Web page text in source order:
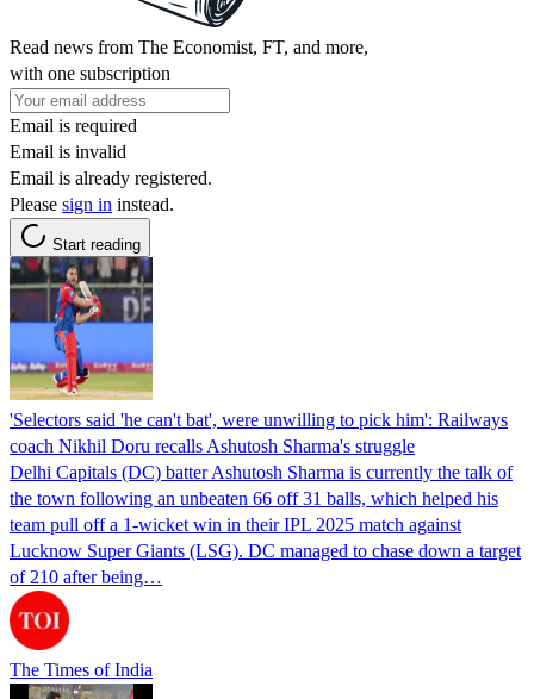
Read news from The Economist, FT, and more,
with one subscription
Email is required
Email is invalid
Email is already registered.
Please sign in instead.
Start reading
'Selectors said 'he can't bat', were unwilling to pick him': Railways
coach Nikhil Doru recalls Ashutosh Sharma's struggle
Delhi Capitals (DC) batter Ashutosh Sharma is currently the talk of
the town following an unbeaten 66 off 31 balls, which helped his
team pull off a 1-wicket win in their IPL 2025 match against
Lucknow Super Giants (LSG). DC managed to chase down a target
of 210 after being…
The Times of India